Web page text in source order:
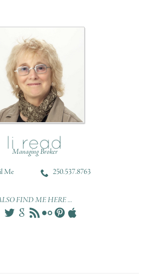
Managing Broker
Me
250.537.8763
FIND ME HERE ...